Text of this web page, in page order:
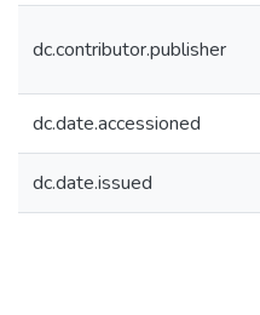
dc.contributor.publisher
dc.date.accessioned
dc.date.issued